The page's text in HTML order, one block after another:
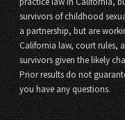
survivors of childhood
a partnership, but are
California law, court rules,
survivors given the likely
Prior results do not
you have any questions.